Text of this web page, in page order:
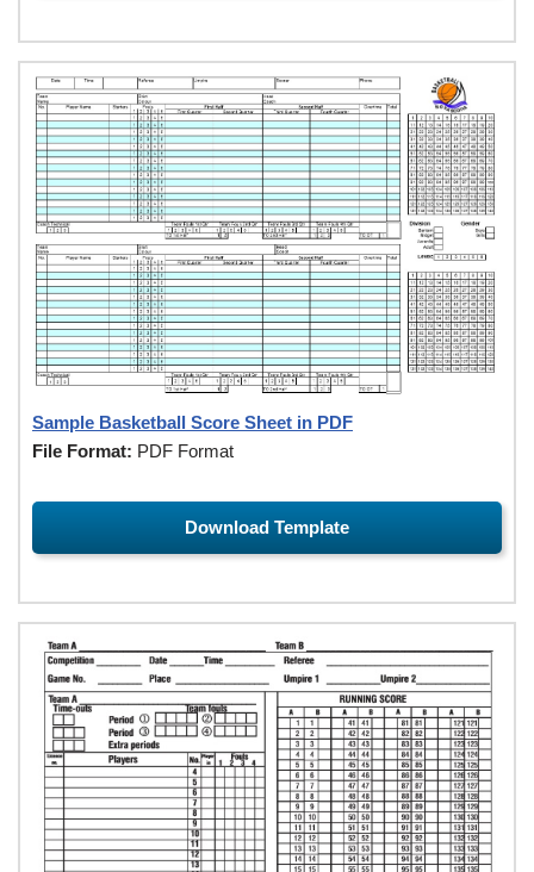
Sample Basketball Score Sheet in PDF
File Format: PDF Format
Download Template